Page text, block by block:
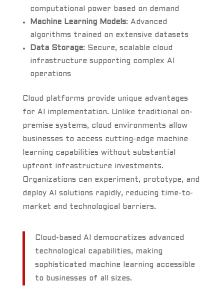
computational power based on demand
Machine Learning Models: Advanced
algorithms trained on extensive datasets
Data Storage: Secure, scalable cloud
infrastructure supporting complex AI
operations
Cloud platforms provide unique advantages
for AI implementation. Unlike traditional on-
premise systems, cloud environments allow
businesses to access cutting-edge machine
learning capabilities without substantial
upfront infrastructure investments.
Organizations can experiment, prototype, and
deploy AI solutions rapidly, reducing time-to-
market and technological barriers.
Cloud-based AI democratizes advanced
technological capabilities, making
sophisticated machine learning accessible
to businesses of all sizes.